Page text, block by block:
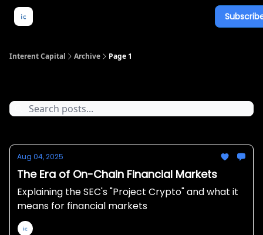
Interent Capital Archive Page 1
Aug 04, 2025
The Era of On-Chain Financial Markets
Explaining the SEC's "Project Crypto" and what it
means for financial markets